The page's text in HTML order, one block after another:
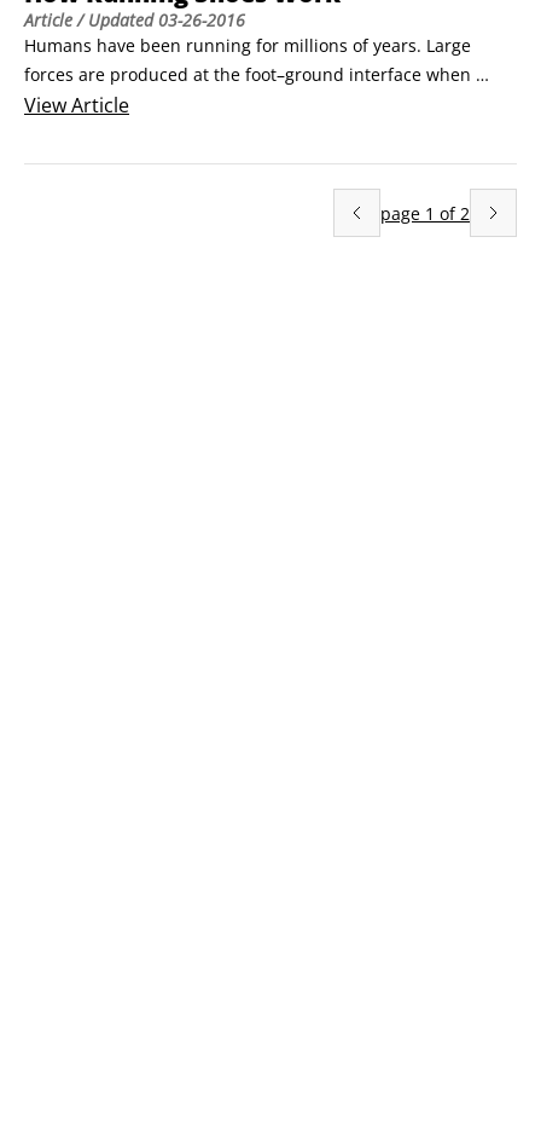
Article/ Updated03-26-2016
Humans have been running for millions of years. Large
forces are produced at the foot–ground interface when
running. The force from the ground stops the downward
the first half of ground contact, and then propels the runner
upward and forward into the next running step during the
ViewArticle
page 1 of 2